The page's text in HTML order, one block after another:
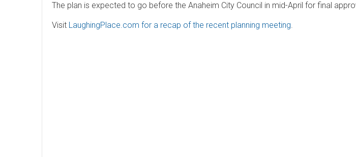
The plan is expected to go before the Anaheim City Council in mid-April for final
Visit LaughingPlace.com for a recap of the recent planning meeting.